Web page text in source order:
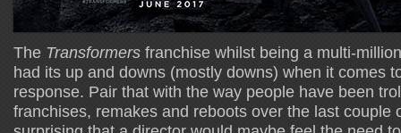
The Transformers franchise whilst being a multi-
had its up and downs (mostly downs) when it comes
response. Pair that with the way people have been
franchises, remakes and reboots over the last couple